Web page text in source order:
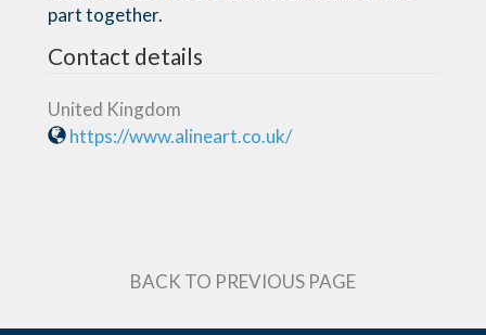
part together.
Contact details
United Kingdom
https://www.alineart.co.uk/
BACK TO PREVIOUS PAGE